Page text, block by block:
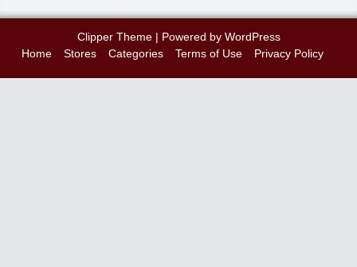
Clipper Theme| Powered by WordPress
Home
Stores Categories Terms of Use Privacy Policy